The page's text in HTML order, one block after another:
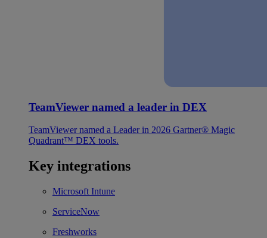
TeamViewer named a leader in DEX
TeamViewer named a Leader in 2026 Gartner® Magic
Quadrant™ DEX tools.
Key integrations
Microsoft Intune
ServiceNow
Freshworks